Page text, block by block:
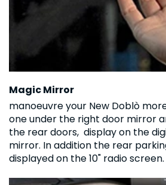
Magic Mirror
manoeuvre your New Doblò
one under the right door mirror
the rear doors, display on the
mirror. In addition the rear
displayed on the 10" radio screen.